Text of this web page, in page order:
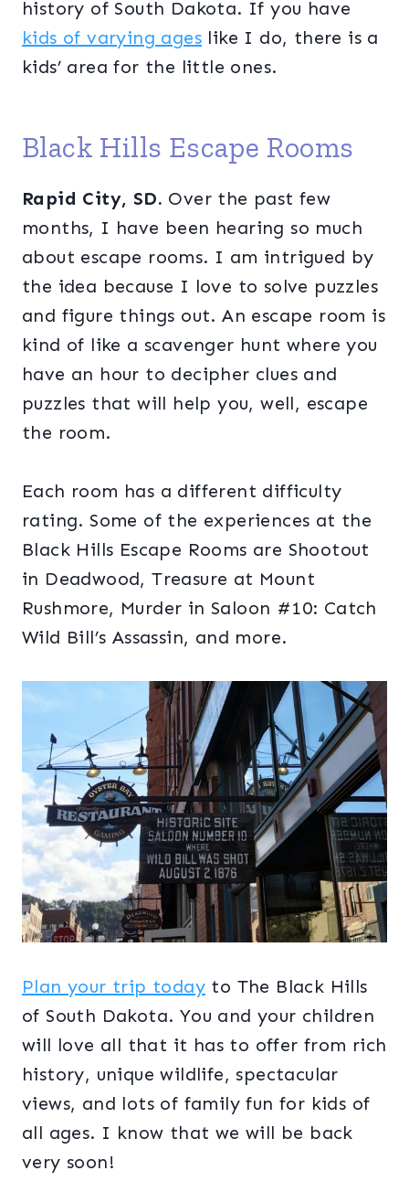
history of South Dakota. If you have
kids of varying ages like I do, there is a
kids’ area for the little ones.
Black Hills Escape Rooms
Rapid City, SD. Over the past few
months, I have been hearing so much
about escape rooms. I am intrigued by
the idea because I love to solve puzzles
and figure things out. An escape room is
kind of like a scavenger hunt where you
have an hour to decipher clues and
puzzles that will help you, well, escape
the room.
Each room has a different difficulty
rating. Some of the experiences at the
Black Hills Escape Rooms are Shootout
in Deadwood, Treasure at Mount
Rushmore, Murder in Saloon #10: Catch
Wild Bill’s Assassin, and more.
Plan your trip today to The Black Hills
of South Dakota. You and your children
will love all that it has to offer from rich
history, unique wildlife, spectacular
views, and lots of family fun for kids of
all ages. I know that we will be back
very soon!